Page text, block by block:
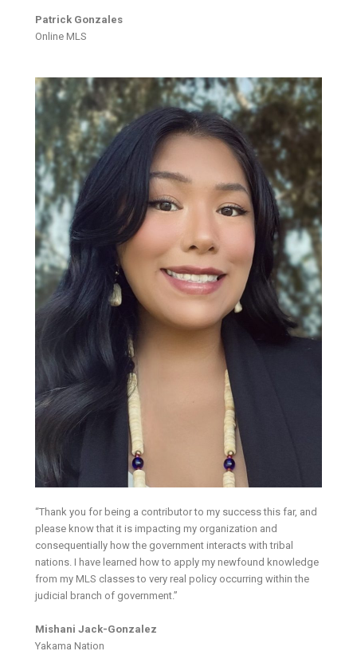
Patrick Gonzales
Online MLS
“Thank you for being a contributor to my success this far, and
please know that it is impacting my organization and
consequentially how the government interacts with tribal
nations. I have learned how to apply my newfound knowledge
from my MLS classes to very real policy occurring within the
judicial branch of government.”
Mishani Jack-Gonzalez
Yakama Nation